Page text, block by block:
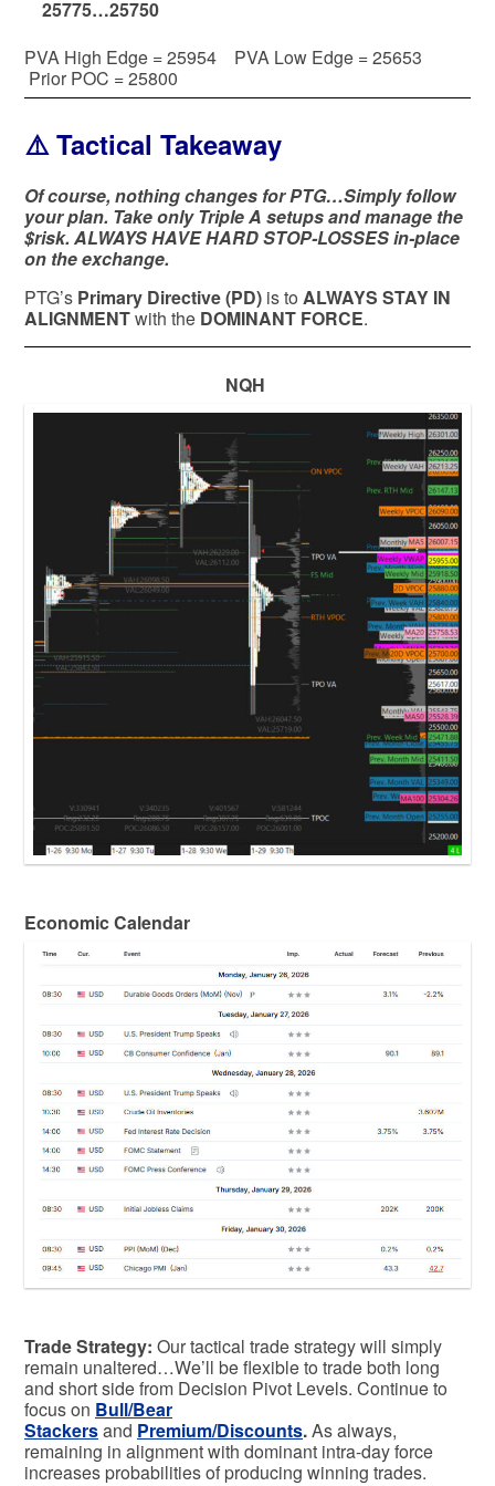
25775…25750
PVA High Edge = 25954 PVA Low Edge = 25653
Prior POC = 25800
⚠️ Tactical Takeaway
Of course, nothing changes for PTG…Simply follow
your plan. Take only Triple A setups and manage the
$risk. ALWAYS HAVE HARD STOP-LOSSES in-place
on the exchange.
PTG’s Primary Directive (PD) is to ALWAYS STAY IN
ALIGNMENTwith the DOMINANT FORCE.
NQH
Economic Calendar
Trade Strategy: Our tactical trade strategy will simply
remain unaltered…We’ll be flexible to trade both long
and short side from Decision Pivot Levels. Continue to
focus on Bull/Bear
Stackersand Premium/Discounts.As always,
remaining in alignment with dominant intra-day force
increases probabilities of producing winning trades.